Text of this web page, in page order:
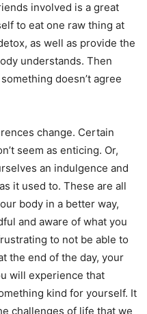
involved is a great
to eat one raw thing at
as well as provide the
understands. Then
doesn’t agree
change. Certain
seem as enticing. Or,
an indulgence and
it used to. These are all
body in a better way,
and aware of what you
to not be able to
the end of the day, your
will experience that
kind for yourself. It
challenges of life that we